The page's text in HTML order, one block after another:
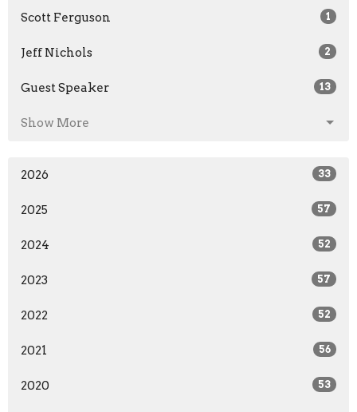
Scott Ferguson 1
Jeff Nichols 2
Guest Speaker 13
Show More
2026 33
2025 57
2024 52
2023 57
2022 52
2021 56
2020 53